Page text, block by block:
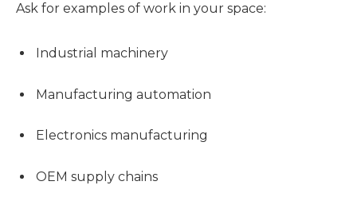
Ask for examples of work in your space:
Industrial machinery
Manufacturing automation
Electronics manufacturing
OEM supply chains